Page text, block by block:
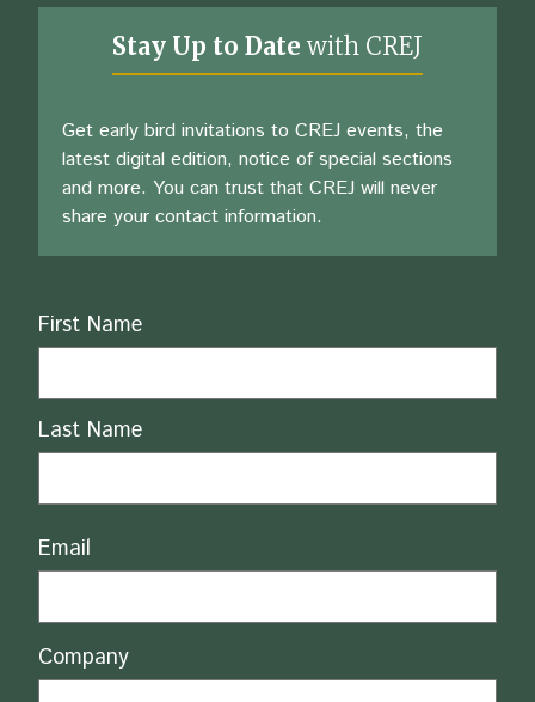
Stay Up to Date with CREJ
Get early bird invitations to CREJ events, the
latest digital edition, notice of special sections
and more. You can trust that CREJ will never
share your contact information.
Name
First Name
Last Name
Email
Company